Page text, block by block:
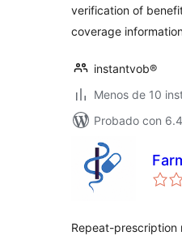
verification of
coverage
instantvob®
Menos de 10
Probado con
Repeat-prescription